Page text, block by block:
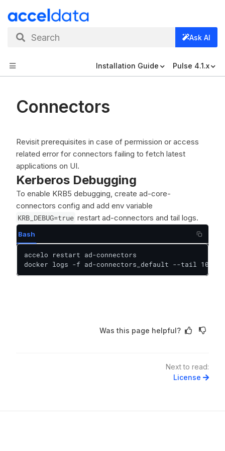
Search Ask AI
Installation Guide Pulse 4.1.x
Connectors
Revisit prerequisites in case of permission or access
related error for connectors failing to fetch latest
applications on UI.
Kerberos Debugging
To enable KRB5 debugging, create ad-core-
connectors config and add env variable
KRB_DEBUG=true restart ad-connectors and tail logs.
Bash
accelo restart ad-connectors
docker logs -f ad-connectors_default --tail 100
Was this page helpful?
Next to read:
License